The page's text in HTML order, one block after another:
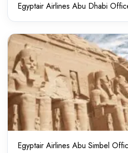
Egyptair Airlines Abu Dhabi
Egyptair Airlines Abu Simbel